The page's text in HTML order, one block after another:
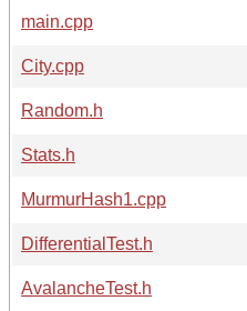
main.cpp
City.cpp
Random.h
Stats.h
MurmurHash1.cpp
DifferentialTest.h
AvalancheTest.h